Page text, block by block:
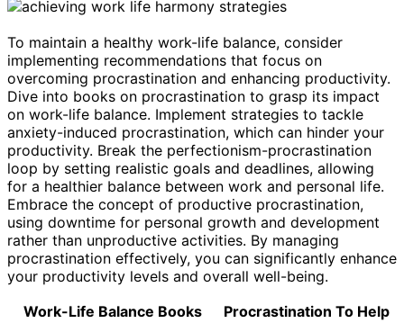
To maintain a healthy work-life balance, consider
implementing recommendations that focus on
overcoming procrastination and enhancing productivity.
Dive into books on procrastination to grasp its impact
on work-life balance. Implement strategies to tackle
anxiety-induced procrastination, which can hinder your
productivity. Break the perfectionism-procrastination
loop by setting realistic goals and deadlines, allowing
for a healthier balance between work and personal life.
Embrace the concept of productive procrastination,
using downtime for personal growth and development
rather than unproductive activities. By managing
procrastination effectively, you can significantly enhance
your productivity levels and overall well-being.
Work-Life Balance Books
Procrastination To Help